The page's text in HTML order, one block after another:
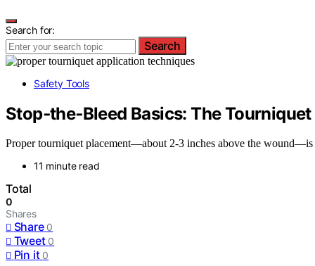
Search for:
Search
Safety Tools
Stop‑the‑Bleed Basics: The
Proper tourniquet placement—about 2-3 inches above the
11 minute read
Total
0
Shares
Share 0
Tweet 0
Pin it 0